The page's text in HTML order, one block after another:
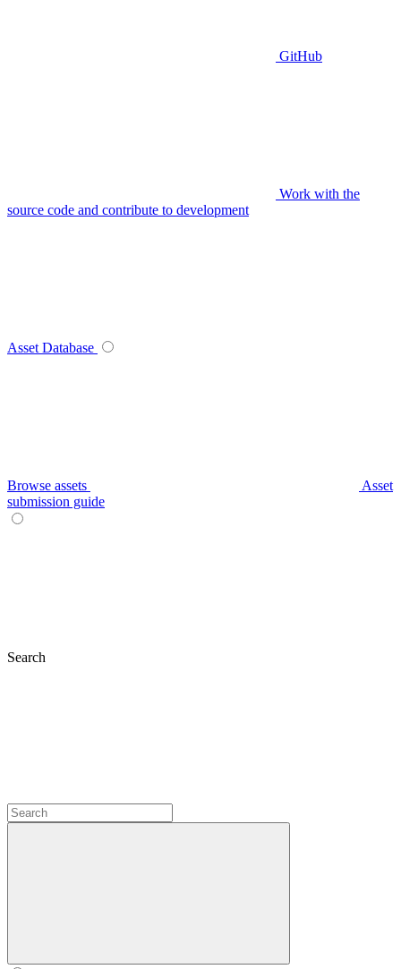
GitHub
Work with the
source code and contribute to development
Asset Database
Browse assets
Asset
submission guide
Search